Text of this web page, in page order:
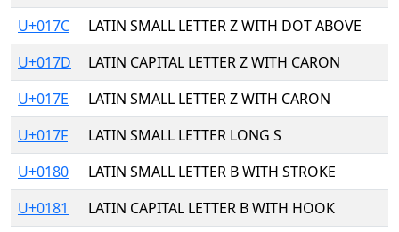
U+017C
LATIN SMALL LETTER Z WITH DOT ABOVE
U+017D
LATIN CAPITAL LETTER Z WITH CARON
U+017E
LATIN SMALL LETTER Z WITH CARON
U+017F
LATIN SMALL LETTER LONG S
U+0180
LATIN SMALL LETTER B WITH STROKE
U+0181
LATIN CAPITAL LETTER B WITH HOOK